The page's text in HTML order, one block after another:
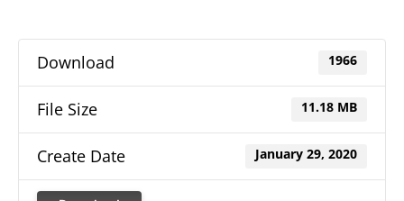
Download 1966
File Size 11.18 MB
Create Date January 29, 2020